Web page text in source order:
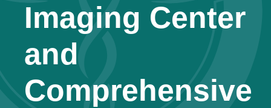
Imaging Center
and
Comprehensive